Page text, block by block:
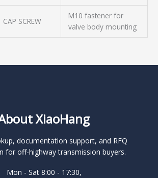
CAP SCREW
M10 fastener for
valve body mounting
XiaoHang
documentation support, and RFQ
for off-highway transmission buyers.
Mon - Sat 8:00 - 17:30,